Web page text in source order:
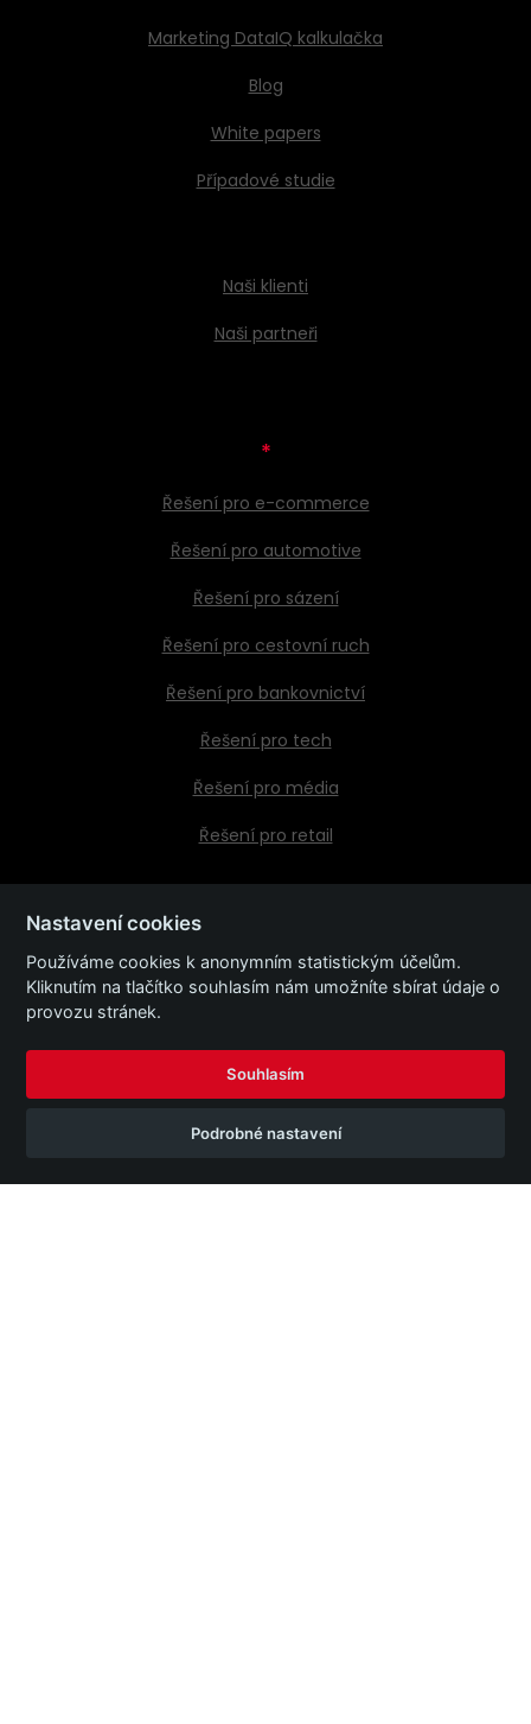
Marketing DataIQ kalkulačka
Blog
White papers
Případové studie
Naši klienti
Naši partneři
*
Řešení pro e-commerce
Řešení pro automotive
Řešení pro sázení
Řešení pro cestovní ruch
Řešení pro bankovnictví
Řešení pro tech
Řešení pro média
Řešení pro retail
Kariéra
Nastavení cookies
Používáme cookies k anonymním statistickým účelům.
Kliknutím na tlačítko souhlasím nám umožníte sbírat údaje o
provozu stránek.
Souhlasím
Podrobné nastavení